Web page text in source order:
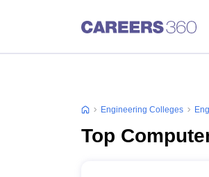
Engineering Colleges
Top